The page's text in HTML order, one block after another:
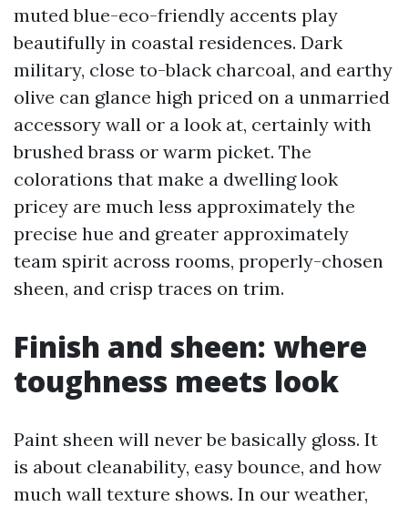
muted blue-eco-friendly accents play
beautifully in coastal residences. Dark
military, close to-black charcoal, and earthy
olive can glance high priced on a unmarried
accessory wall or a look at, certainly with
brushed brass or warm picket. The
colorations that make a dwelling look
pricey are much less approximately the
precise hue and greater approximately
team spirit across rooms, properly-chosen
sheen, and crisp traces on trim.
Finish and sheen: where
toughness meets look
Paint sheen will never be basically gloss. It
is about cleanability, easy bounce, and how
much wall texture shows. In our weather,